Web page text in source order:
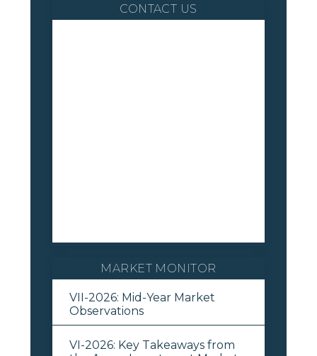
CONTACT US
MARKET MONITOR
VII-2026: Mid-Year Market
Observations
VI-2026: Key Takeaways from